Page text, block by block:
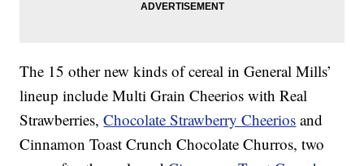
The 15 other new kinds of cereal in General Mills’
lineup include Multi Grain Cheerios with Real
Strawberries,Chocolate Strawberry Cheerios and
Cinnamon Toast Crunch Chocolate Churros, two